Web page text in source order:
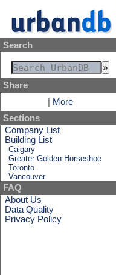
Search
Share
More
Sections
Company List
Building List
Calgary
Greater Golden Horseshoe
Toronto
Vancouver
FAQ
About Us
Data Quality
Privacy Policy